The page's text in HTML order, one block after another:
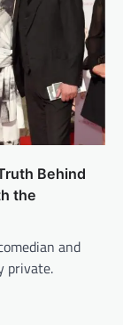
Behind
the
and
private.